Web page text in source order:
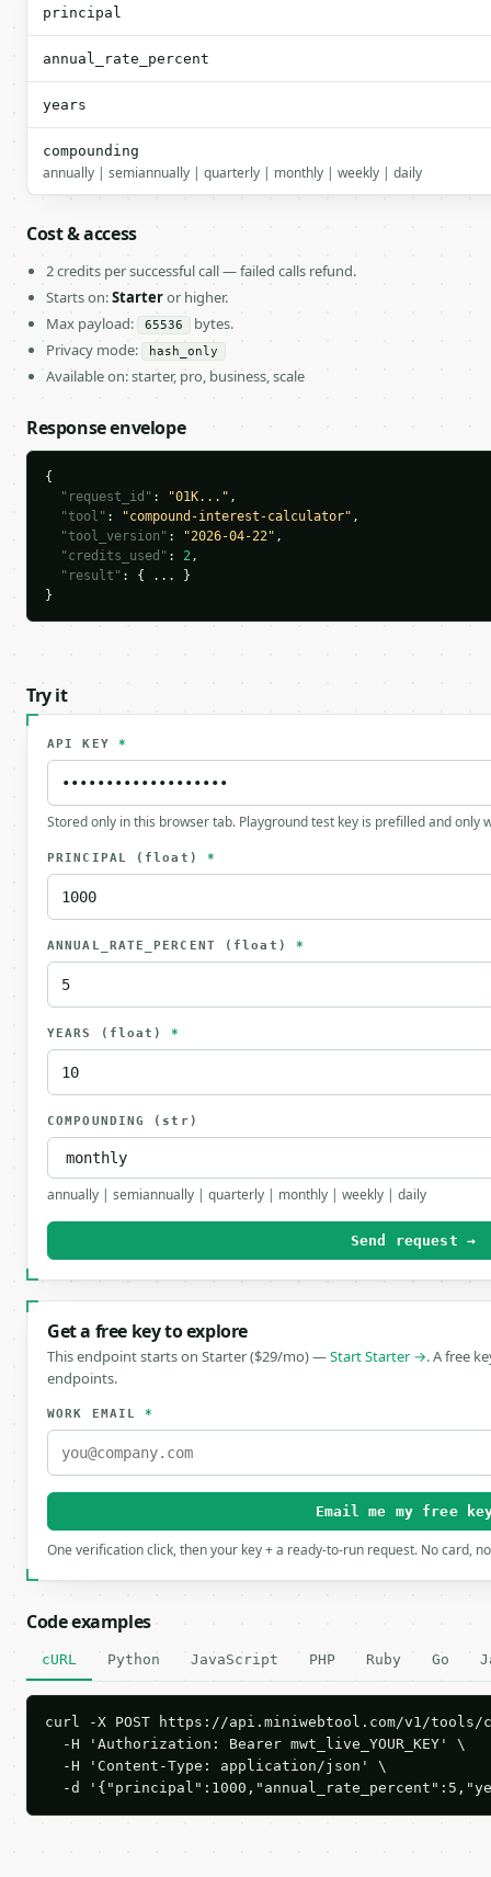
principal
annual_rate_percent
years
compounding
annually | semiannually | quarterly | monthly | weekly | daily
Cost & access
2 credits per successful call — failed calls refund.
Starts on:Starteror higher.
Max payload:
65536
bytes.
Privacy mode:
hash_only
Available on: starter, pro, business, scale
Response envelope
{
"request_id" : "01K..." ,
"tool" : "compound-interest-calculator" ,
"tool_version" : "2026-04-22" ,
"credits_used" : 2,
"result" : { ... }
}
Try it
API KEY *
Stored only in this browser tab. Playground test key is prefilled and only
PRINCIPAL (float) *
ANNUAL_RATE_PERCENT (float) *
YEARS (float) *
COMPOUNDING (str)
annually | semiannually | quarterly | monthly | weekly | daily
Send request →
Get a free key to explore
This endpoint starts on Starter ($29/mo) —Start Starter →. A free
endpoints.
WORK EMAIL*
Email me my free
One verification click, then your key + a ready-to-run request. No card,
Code examples
cURL Python JavaScript PHP Ruby Go
curl -X POST https://api.miniwebtool.com/v1/
  -H 'Authorization: Bearer mwt_live_YOUR_KEY' \
  -H 'Content-Type: application/json' \
-d